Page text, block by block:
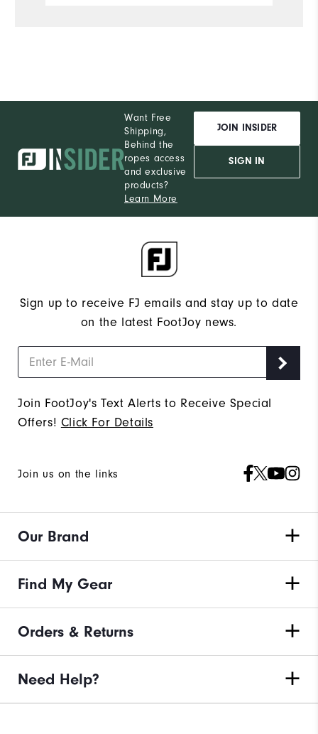
Want Free
Shipping,
Behind the
ropes access
and exclusive
products?
Learn More
JOIN INSIDER
SIGN IN
Sign up to receive FJ emails and stay up to date
on the latest FootJoy news.
Join FootJoy's Text Alerts to Receive Special
Offers! Click For Details
Join us on the links
Our Brand
Find My Gear
Orders & Returns
Need Help?